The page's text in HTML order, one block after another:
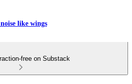
like wings
free on Substack